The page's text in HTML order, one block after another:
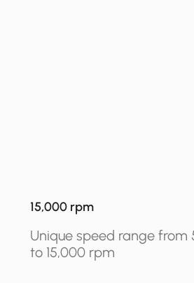
15,000 rpm
Unique speed range from
to 15,000 rpm